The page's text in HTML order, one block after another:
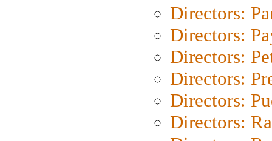
Directors:
Directors:
Directors:
Directors:
Directors:
Directors: